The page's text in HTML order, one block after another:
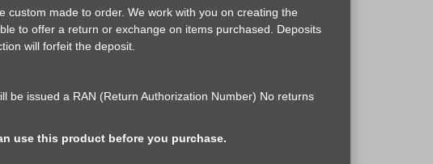
made to order. We work with you on creating the
to offer a return or exchange on items purchased. Deposits
will forfeit the deposit.
be issued a RAN (Return Authorization Number) No returns
use this product before you purchase.